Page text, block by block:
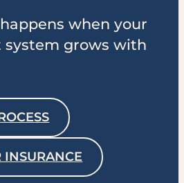
when your
system grows with
INSURANCE